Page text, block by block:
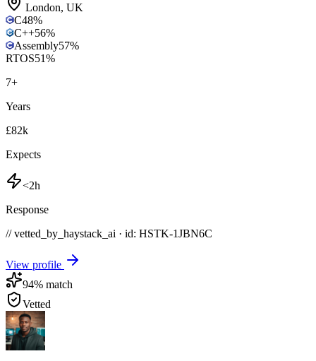
London, UK
C48%
C++56%
Assembly57%
RTOS51%
7+
Years
£82k
Expects
<2h
Response
// vetted_by_haystack_ai · id: HSTK-1JBN6C
View profile
94% match
Vetted